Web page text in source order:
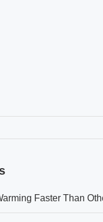
Faster Than